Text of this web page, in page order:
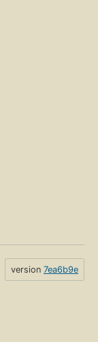
version 7ea6b9e